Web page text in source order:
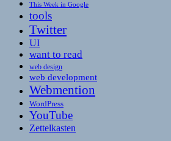
This Week in Google
tools
Twitter
UI
want to read
web design
web development
Webmention
WordPress
YouTube
Zettelkasten